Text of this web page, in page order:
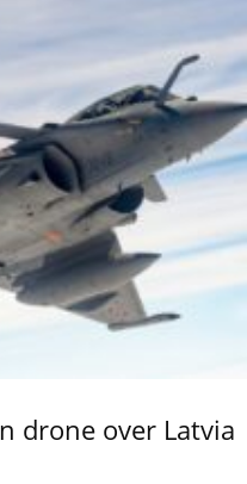
drone over Latvia